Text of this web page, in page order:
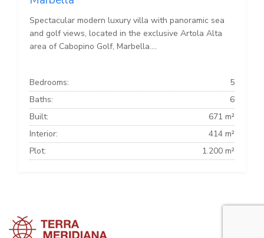
Spectacular modern luxury villa with panoramic sea
and golf views, located in the exclusive Artola Alta
area of Cabopino Golf, Marbella....
Bedrooms:
5
Baths:
6
Built:
671 m²
Interior:
414 m²
Plot:
1.200 m²